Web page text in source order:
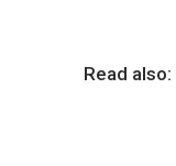
Read also: